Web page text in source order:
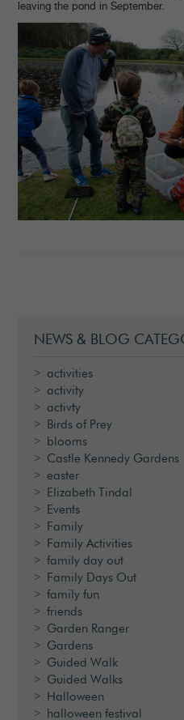
leaving the pond in September.
NEWS & BLOG
activities
activity
activty
Birds of Prey
blooms
Castle Kennedy Gardens
easter
Elizabeth Tindal
Events
Family
Family Activities
family day out
Family Days Out
family fun
friends
Garden Ranger
Gardens
Guided Walk
Guided Walks
Halloween
halloween festival